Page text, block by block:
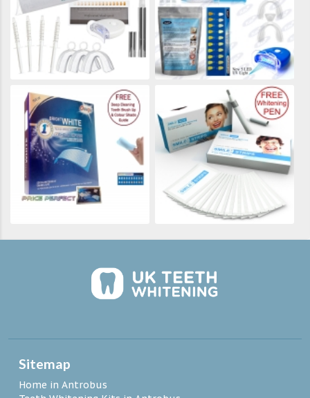
Sitemap
Home in Antrobus